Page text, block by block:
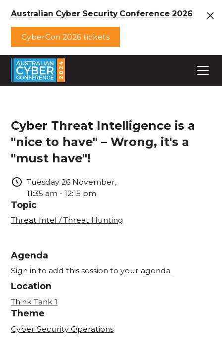
Australian Cyber Security Conference 2026
CyberCon 2026 tickets
Cyber Threat Intelligence is a
"nice to have" – Wrong, it's a
"must have"!
Tuesday 26 November,
11:35 am - 12:15 pm
Topic
Threat Intel / Threat Hunting
Agenda
Sign in to add this session toyour agenda
Location
Think Tank 1
Theme
Cyber Security Operations